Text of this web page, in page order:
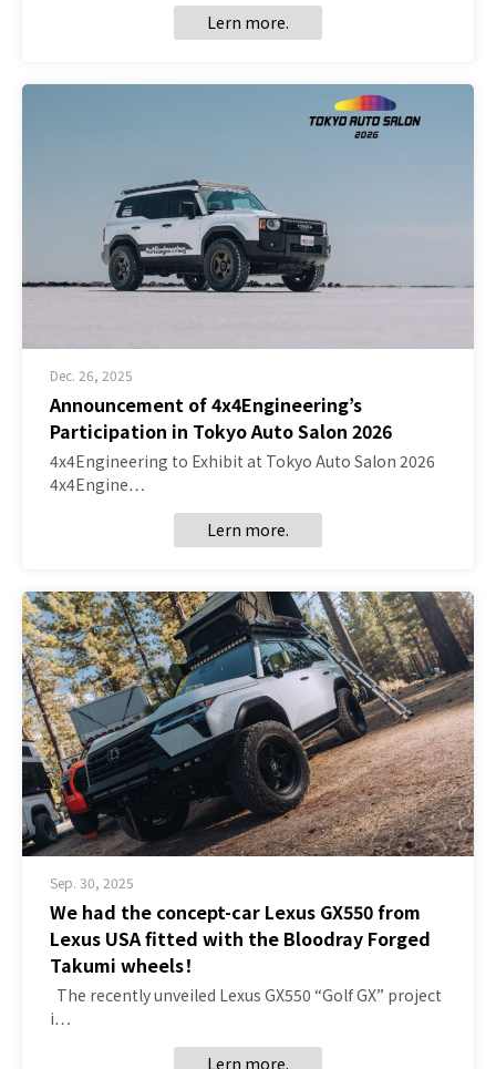
Lern more.
Dec. 26, 2025
Announcement of 4x4Engineering’s
Participation in Tokyo Auto Salon 2026
4x4Engineering to Exhibit at Tokyo Auto Salon 2026
4x4Engine…
Lern more.
Sep. 30, 2025
We had the concept-car Lexus GX550 from
Lexus USA fitted with the Bloodray Forged
Takumi wheels！
The recently unveiled Lexus GX550 “Golf GX” project
i…
Lern more.